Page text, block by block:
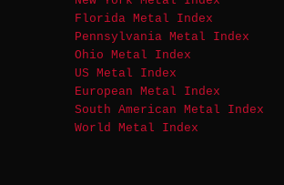
Florida Metal Index
Pennsylvania Metal Index
Ohio Metal Index
US Metal Index
European Metal Index
South American Metal Index
World Metal Index